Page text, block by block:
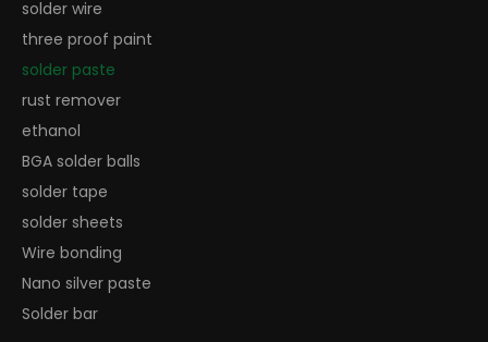
solder wire
three proof paint
solder paste
rust remover
ethanol
BGA solder balls
solder tape
solder sheets
Wire bonding
Nano silver paste
Solder bar